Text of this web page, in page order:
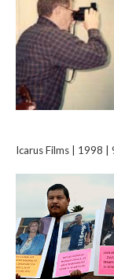
Icarus Films | 1998 |